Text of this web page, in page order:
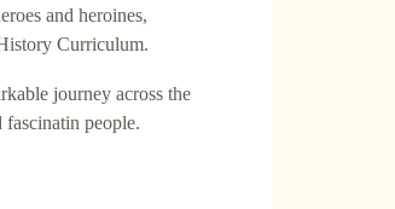
and heroines,
Curriculum.
journey across the
people.